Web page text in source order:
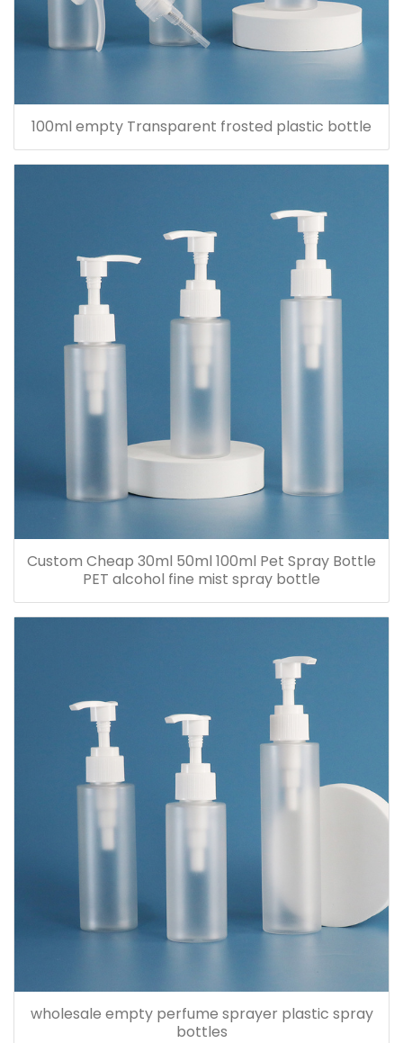
100ml empty Transparent frosted plastic bottle
Custom Cheap 30ml 50ml 100ml Pet Spray Bottle
PET alcohol fine mist spray bottle
wholesale empty perfume sprayer plastic spray
bottles